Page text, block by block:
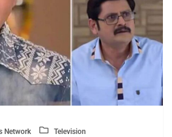
Network Television